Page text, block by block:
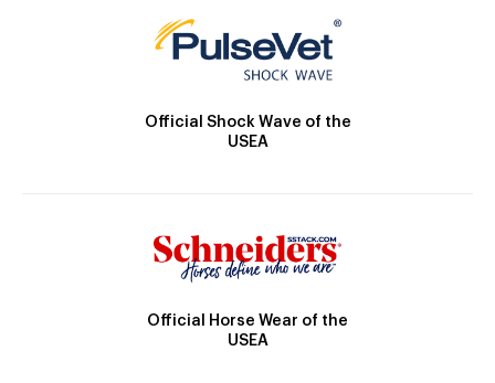
Official Shock Wave of the
USEA
Official Horse Wear of the
USEA